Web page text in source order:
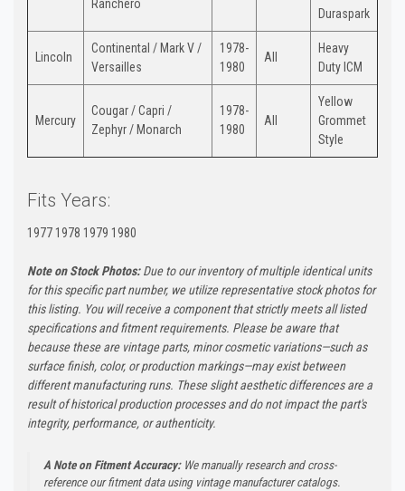
Ranchero
Duraspark
Lincoln
Continental / Mark V /
Versailles
1978-
1980
All
Heavy
Duty ICM
Mercury
Cougar / Capri /
Zephyr / Monarch
1978-
1980
All
Yellow
Grommet
Style
Fits Years:
1977 1978 1979 1980
Note on Stock Photos:Due to our inventory of multiple identical units
for this specific part number, we utilize representative stock photos for
this listing. You will receive a component that strictly meets all listed
specifications and fitment requirements. Please be aware that
because these are vintage parts, minor cosmetic variations—such as
surface finish, color, or production markings—may exist between
different manufacturing runs. These slight aesthetic differences are a
result of historical production processes and do not impact the part's
integrity, performance, or authenticity.
A Note on Fitment Accuracy:We manually research and cross-
reference our fitment data using vintage manufacturer catalogs.